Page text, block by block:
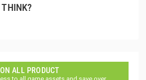
ALL PRODUCT